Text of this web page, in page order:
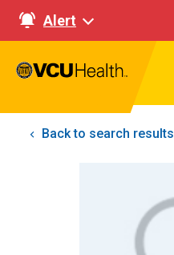
Alert
Back to search results